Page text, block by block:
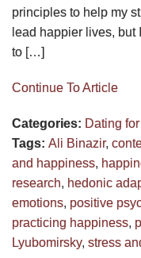
principles to help my
lead happier lives,
to […]
Continue To Article
Categories: Dating
Tags: Ali Binazir,
and happiness,
research, hedonic
emotions, positive
practicing happiness,
Lyubomirsky, stress